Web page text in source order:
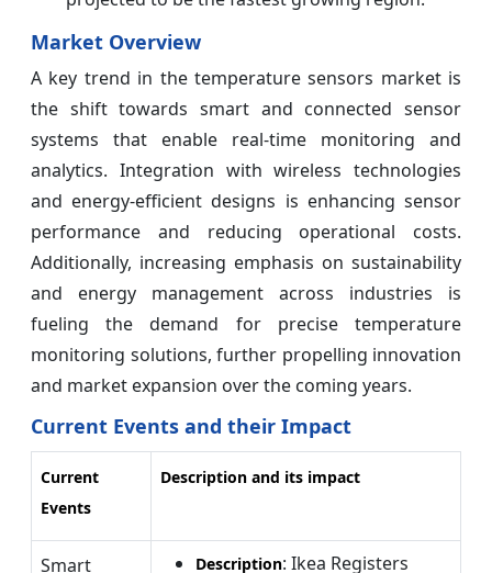
Market Overview
A key trend in the temperature sensors market is
the shift towards smart and connected sensor
systems that enable real-time monitoring and
analytics. Integration with wireless technologies
and energy-efficient designs is enhancing sensor
performance and reducing operational costs.
Additionally, increasing emphasis on sustainability
and energy management across industries is
fueling the demand for precise temperature
monitoring solutions, further propelling innovation
and market expansion over the coming years.
Current Events and their Impact
Current
Events
Description and its impact
Smart
Description: Ikea Registers